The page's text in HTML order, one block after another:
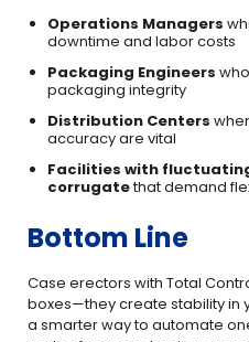
Operations Managers
downtime and labor costs
Packaging Engineers
packaging integrity
Distribution Centers
accuracy are vital
Facilities with
corrugatethat demand
Bottom Line
Case erectors with Total
boxes—they create stability in
a smarter way to automate